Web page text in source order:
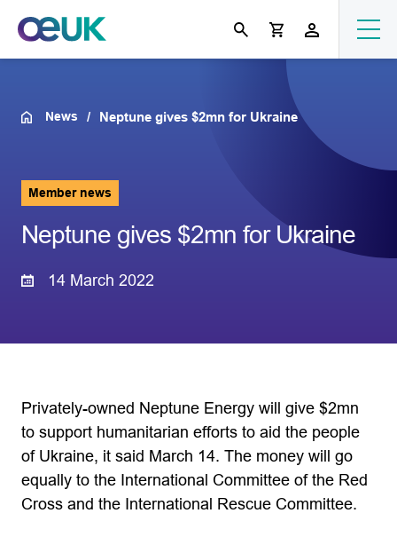
News Neptune gives $2mn for Ukraine
Member news
Neptune gives $2mn for Ukraine
14 March 2022
Privately-owned Neptune Energy will give $2mn
to support humanitarian efforts to aid the people
of Ukraine, it said March 14. The money will go
equally to the International Committee of the Red
Cross and the International Rescue Committee.